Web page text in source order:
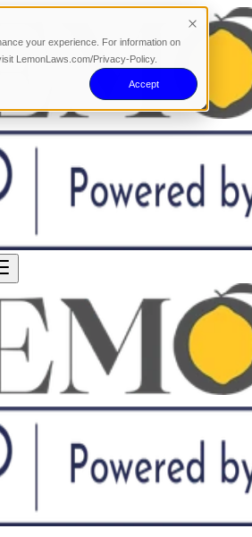
your experience. For information on
LemonLaws.com/Privacy-Policy.
Accept